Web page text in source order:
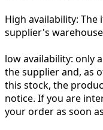
High availability: The
supplier's
low availability: only
the supplier and, as
this stock, the
notice. If you are
your order as soon